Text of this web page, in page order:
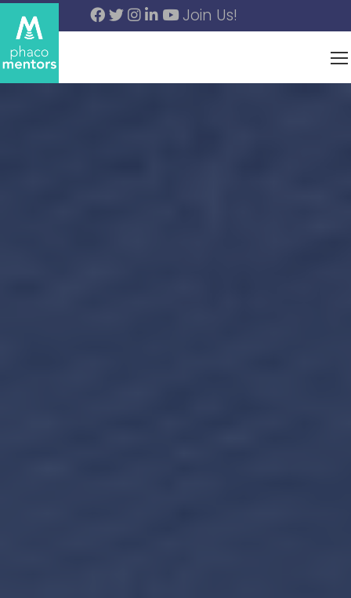
Join Us!